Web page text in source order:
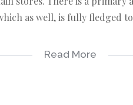
as well, is fully fledged
Read More